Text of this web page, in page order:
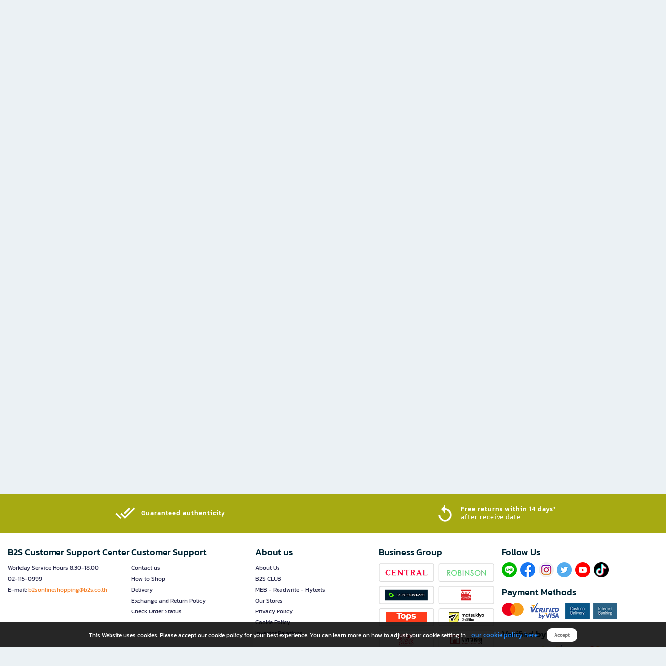
Guaranteed authenticity​
Free returns within 14 days*
after receive date
B2S Customer Support Center
Workday Service Hours 8.30-18.00
02-115-0999
E-mail:b2sonlineshopping@b2s.co.th
Customer Support
Contact us
How to Shop
Delivery
Exchange and Return Policy
Check Order Status
About us
About Us
B2S CLUB
MEB - Readwrite - Hytexts
Our Stores
Privacy Policy
Cookie Policy
Investor Relations
Business Group Follow Us​
Payment Methods
Verified by
This Website uses cookies. Please accept our cookie policy for your best experience. You can learn more on how to adjust your cookie setting in our cookie policy here Accept